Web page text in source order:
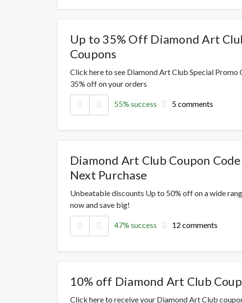
Up to 35% Off Diamond Art
Coupons
Click here to see Diamond Art Club Special Promo
35% off on your orders
55% success 5 comments
Diamond Art Club Coupon
Next Purchase
Unbeatable discounts Up to 50% off on a wide
now and save big!
47% success 12 comments
10% off Diamond Art Club
Click here to receive your Diamond Art Club